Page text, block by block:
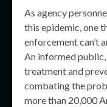
As agency
this epidemic, one
enforcement can’t
An informed
treatment and
combating the
more than 20,000